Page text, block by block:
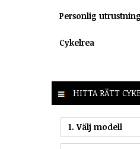
Personlig utrustning
Cykelrea
HITTA RÄTT
1. Välj modell